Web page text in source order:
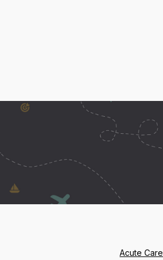
Acute Care